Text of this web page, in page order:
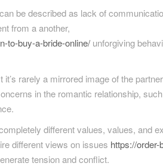
be described as lack of
from a another,
to-buy-a-bride-online/ unforgiving
rarely a mirrored image of the
in the romantic relationship,
different values, values, and
different views on issues https://order-
tension and conflict.